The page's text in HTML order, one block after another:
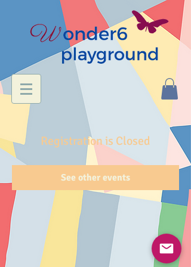
Registration is Closed
See other events